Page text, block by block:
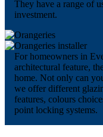
They have a range of
investment.
For homeowners in
architectural feature,
home. Not only can
we offer different
features, colours
point locking systems.